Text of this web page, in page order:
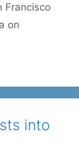
Francisco
on
into